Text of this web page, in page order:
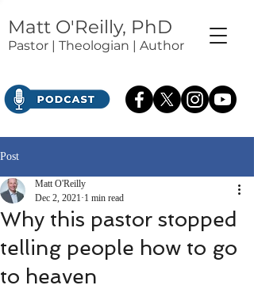
Matt O'Reilly, PhD
Pastor | Theologian | Author
Post
Why this pastor stopped
telling people how to go
to heaven
Matt O'Reilly
Dec 2, 2021 1 min read